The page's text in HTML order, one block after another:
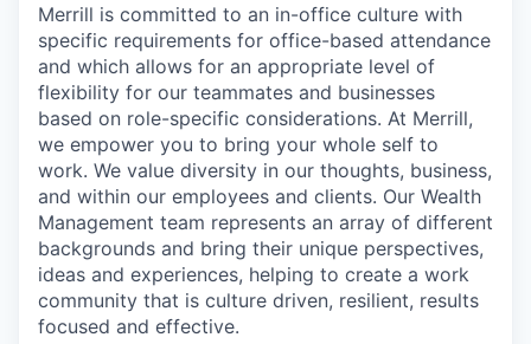
Merrill is committed to an in-office culture with
specific requirements for office-based attendance
and which allows for an appropriate level of
flexibility for our teammates and businesses
based on role-specific considerations. At Merrill,
we empower you to bring your whole self to
work. We value diversity in our thoughts, business,
and within our employees and clients. Our Wealth
Management team represents an array of different
backgrounds and bring their unique perspectives,
ideas and experiences, helping to create a work
community that is culture driven, resilient, results
focused and effective.